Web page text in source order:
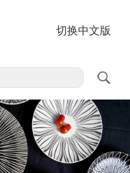
切换中文版